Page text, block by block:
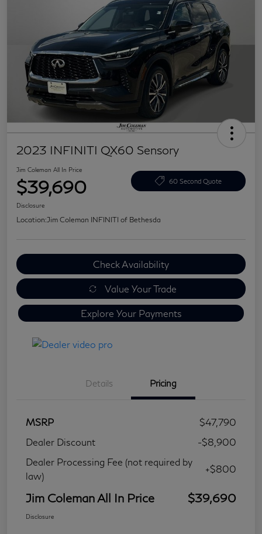
2023 INFINITI QX60 Sensory
Jim Coleman All In Price
$39,690 60 Second Quote
Disclosure
Location:Jim Coleman INFINITI of Bethesda
Check Availability
Value Your Trade
Explore Your Payments
Details Pricing
MSRP
$47,790
Dealer Discount
-$8,900
Dealer Processing Fee (not required by
law)
+$800
Jim Coleman All In Price $39,690
Disclosure